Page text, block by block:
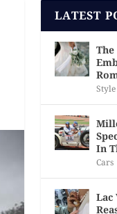
LATEST
Style
In
Cars
Lac